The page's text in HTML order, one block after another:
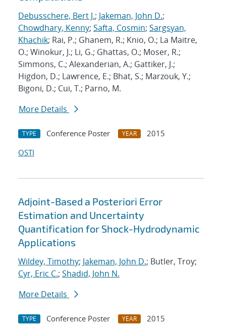
Debusschere, Bert J.; Jakeman, John D.;
Chowdhary, Kenny; Safta, Cosmin; Sargsyan,
Khachik; Rai, P.; Ghanem, R.; Knio, O.; La Maitre,
O.; Winokur, J.; Li, G.; Ghattas, O.; Moser, R.;
Simmons, C.; Alexanderian, A.; Gattiker, J.;
Higdon, D.; Lawrence, E.; Bhat, S.; Marzouk, Y.;
Bigoni, D.; Cui, T.; Parno, M.
More Details
TYPE Conference Poster YEAR
2015
OSTI
Adjoint-Based a Posteriori Error
Estimation and Uncertainty
Quantification for Shock-Hydrodynamic
Applications
Wildey, Timothy; Jakeman, John D.; Butler, Troy;
Cyr, Eric C.; Shadid, John N.
More Details
TYPE Conference Poster YEAR
2015